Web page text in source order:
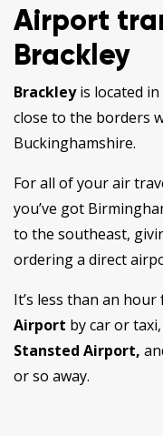
Airport
Brackley
Brackleyis located
close to the borders
Buckinghamshire.
For all of your air
you’ve got
to the southeast,
ordering a direct
It’s less than an
Airport by car or
Stansted Airport,
or so away.